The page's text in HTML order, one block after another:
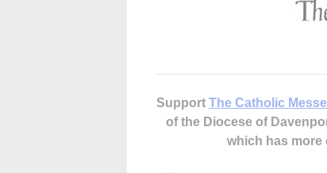
Support The Catholic
of the Diocese of
which has more